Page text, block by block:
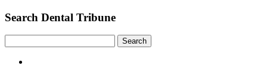
Search Dental Tribune